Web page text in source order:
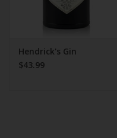
Hendrick's Gin
$43.99